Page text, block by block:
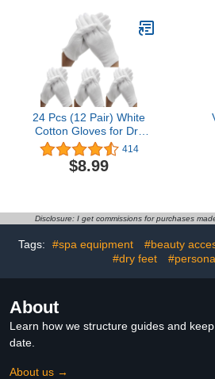
1.75 oz. tube, 15.75
Ounce
24 Pcs (12 Pair) White
Cotton Gloves for Dry
Hand Moisturizing
Cosmetic Eczema Hand
Spa and Coin Jewelry
Stretchable Lining Gloves
Moisturizing Gloves
414
$8.99
Disclosure: I get commissions for purchases
Tags: #spa equipment #beauty
#dry feet
About
Learn how we structure guides and
date.
About us →